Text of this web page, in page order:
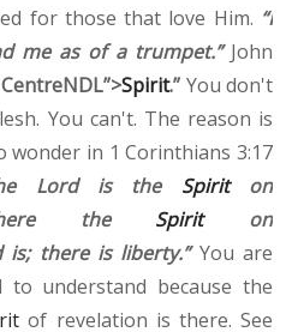
for those that love Him. “I
me as of a trumpet.”John
Spirit.” You don't
You can't. The reason is
wonder in 1 Corinthians 3:17
Lord is the Spiriton
the Spiriton
there is liberty.”You are
understand because the
of revelation is there. See